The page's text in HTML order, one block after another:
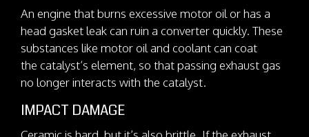
An engine that burns excessive motor oil or has a
head gasket leak can ruin a converter quickly. These
substances like motor oil and coolant can coat
the catalyst’s element, so that passing exhaust gas
no longer interacts with the catalyst.
IMPACT DAMAGE